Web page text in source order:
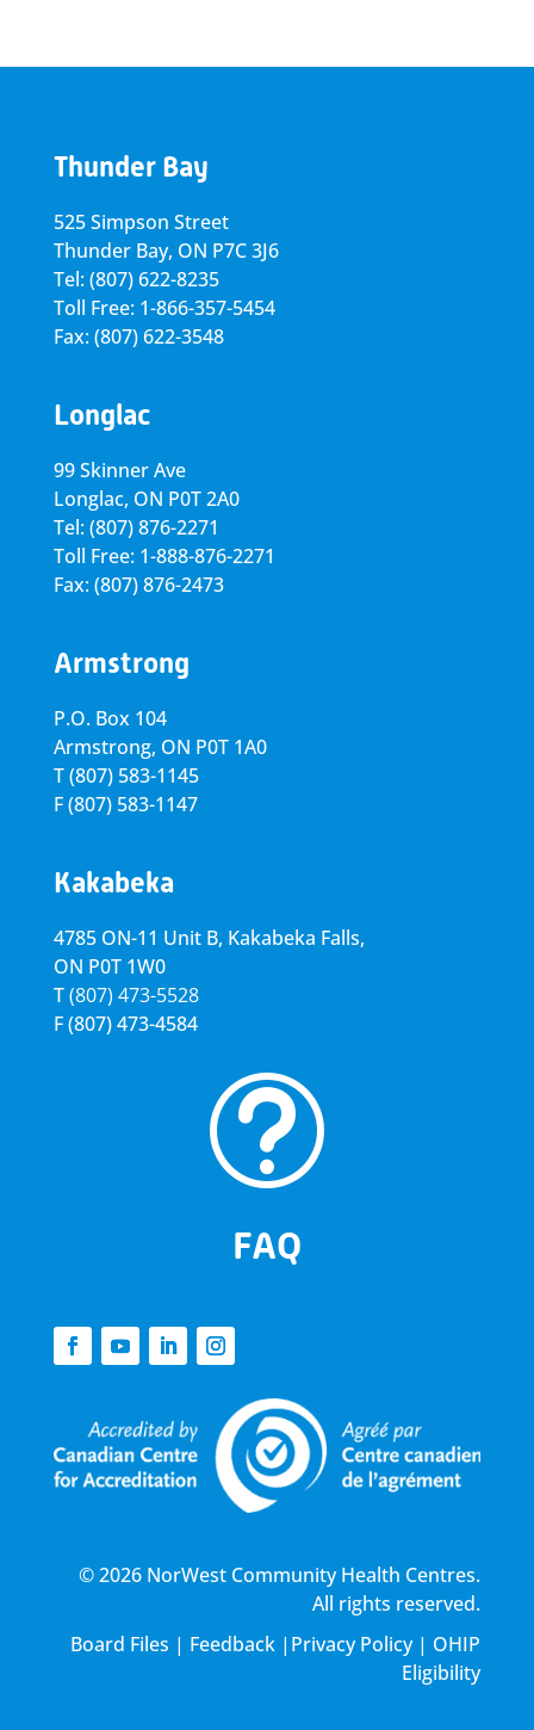
Thunder Bay
525 Simpson Street
Thunder Bay, ON P7C 3J6
Tel: (807) 622-8235
Toll Free: 1-866-357-5454
Fax: (807) 622-3548
Longlac
99 Skinner Ave
Longlac, ON P0T 2A0
Tel: (807) 876-2271
Toll Free: 1-888-876-2271
Fax: (807) 876-2473
Armstrong
P.O. Box 104
Armstrong, ON P0T 1A0
T(807) 583-1145
F(807) 583-1147
Kakabeka
4785 ON-11 Unit B, Kakabeka Falls,
ON P0T 1W0
T(807) 473-5528
F(807) 473-4584
t
FAQ
© 2026 NorWest Community Health Centres.
All rights reserved.
Board Files | Feedback | Privacy Policy| OHIP
Eligibility